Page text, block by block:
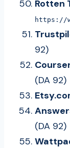
Rotten
https://
92)
(DA 92)
(DA 92)